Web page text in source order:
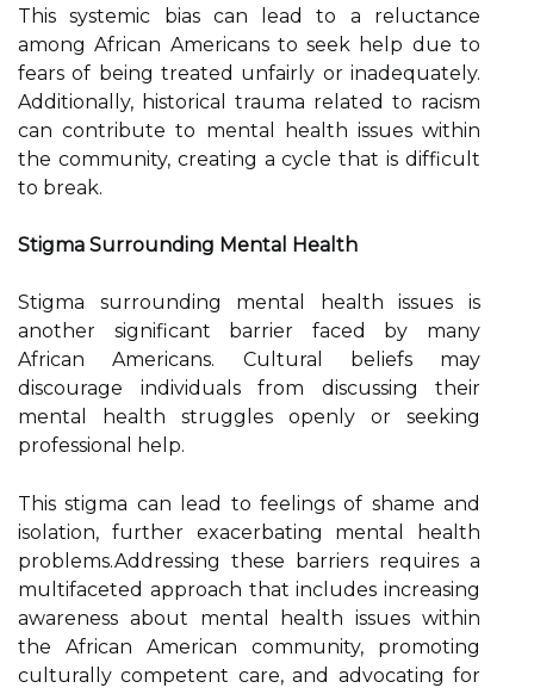
This systemic bias can lead to a reluctance
among African Americans to seek help due to
fears of being treated unfairly or inadequately.
Additionally, historical trauma related to racism
can contribute to mental health issues within
the community, creating a cycle that is difficult
to break.
Stigma Surrounding Mental Health
Stigma surrounding mental health issues is
another significant barrier faced by many
African Americans. Cultural beliefs may
discourage individuals from discussing their
mental health struggles openly or seeking
professional help.
This stigma can lead to feelings of shame and
isolation, further exacerbating mental health
problems.Addressing these barriers requires a
multifaceted approach that includes increasing
awareness about mental health issues within
the African American community, promoting
culturally competent care, and advocating for